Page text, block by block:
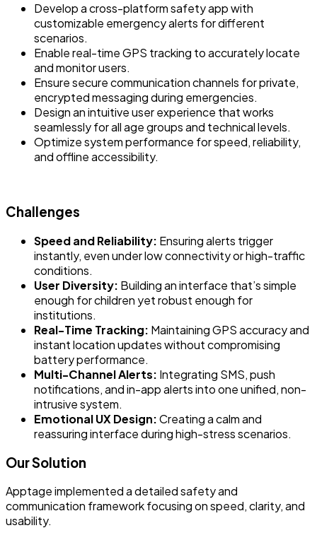
Develop a cross-platform safety app with
customizable emergency alerts for different
scenarios.
Enable real-time GPS tracking to accurately locate
and monitor users.
Ensure secure communication channels for private,
encrypted messaging during emergencies.
Design an intuitive user experience that works
seamlessly for all age groups and technical levels.
Optimize system performance for speed, reliability,
and offline accessibility.
Challenges
Speed and Reliability: Ensuring alerts trigger
instantly, even under low connectivity or high-traffic
conditions.
User Diversity: Building an interface that’s simple
enough for children yet robust enough for
institutions.
Real-Time Tracking: Maintaining GPS accuracy and
instant location updates without compromising
battery performance.
Multi-Channel Alerts: Integrating SMS, push
notifications, and in-app alerts into one unified, non-
intrusive system.
Emotional UX Design:Creating a calm and
reassuring interface during high-stress scenarios.
Our Solution
Apptage implemented a detailed safety and
communication framework focusing on speed, clarity, and
usability.